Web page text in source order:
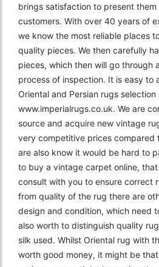
brings satisfaction to present
customers. With over 40 years of
we know the most reliable places
quality pieces. We then carefully
pieces, which then will go through
process of inspection. It is easy to
Oriental and Persian rugs selection
www.imperialrugs.co.uk. We are
source and acquire new vintage
very competitive prices compared
are also know it would be hard to
to buy a vintage carpet online,
consult with you to ensure correct
from quality of the rug there are
design and condition, which need
also worth to distinguish quality
silk used. Whilst Oriental rug with
worth good money, it might be